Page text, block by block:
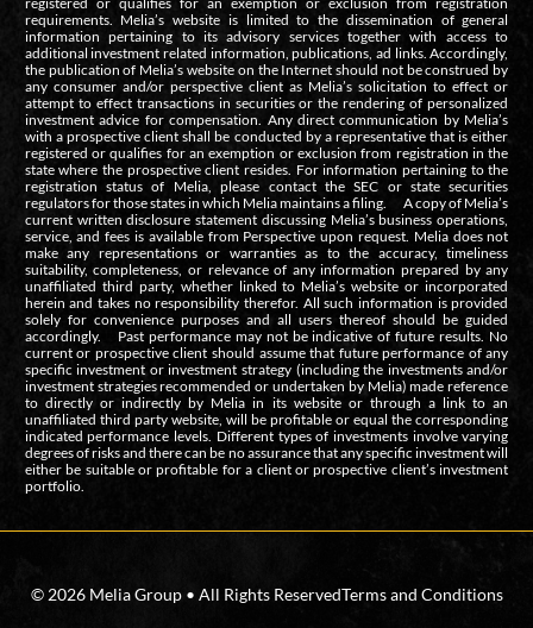
requirements. Melia’s website is limited to the dissemination of general
information pertaining to its advisory services together with access to
additional investment related information, publications, ad links. Accordingly,
the publication of Melia’s website on the Internet should not be construed by
any consumer and/or perspective client as Melia’s solicitation to effect or
attempt to effect transactions in securities or the rendering of personalized
investment advice for compensation. Any direct communication by Melia’s
with a prospective client shall be conducted by a representative that is either
registered or qualifies for an exemption or exclusion from registration in the
state where the prospective client resides. For information pertaining to the
registration status of Melia, please contact the SEC or state securities
regulators for those states in which Melia maintains a filing. A copy of Melia’s
current written disclosure statement discussing Melia’s business operations,
service, and fees is available from Perspective upon request. Melia does not
make any representations or warranties as to the accuracy, timeliness
suitability, completeness, or relevance of any information prepared by any
unaffiliated third party, whether linked to Melia’s website or incorporated
herein and takes no responsibility therefor. All such information is provided
solely for convenience purposes and all users thereof should be guided
accordingly. Past performance may not be indicative of future results. No
current or prospective client should assume that future performance of any
specific investment or investment strategy (including the investments and/or
investment strategies recommended or undertaken by Melia) made reference
to directly or indirectly by Melia in its website or through a link to an
unaffiliated third party website, will be profitable or equal the corresponding
indicated performance levels. Different types of investments involve varying
degrees of risks and there can be no assurance that any specific investment will
either be suitable or profitable for a client or prospective client’s investment
portfolio.
© 2026 Melia Group • All Rights ReservedTerms and Conditions